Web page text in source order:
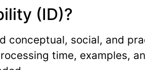
(ID)?
conceptual, social, and
time, examples,